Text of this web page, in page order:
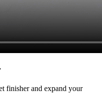
finisher and expand your